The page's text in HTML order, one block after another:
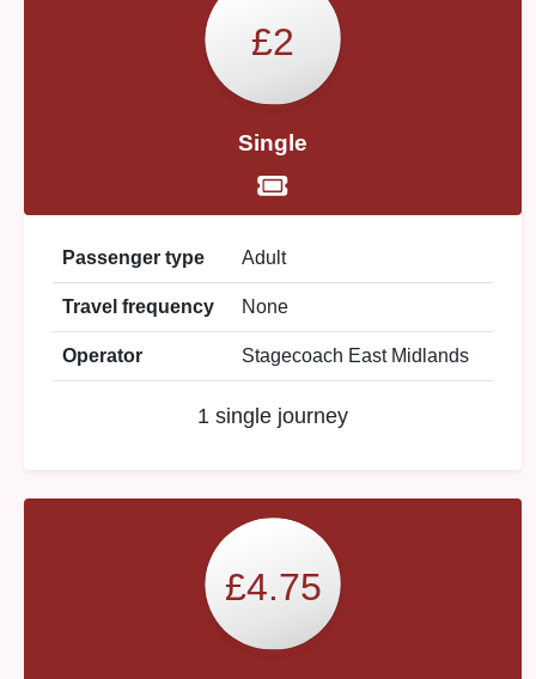
£2
Single
Passenger type Adult
Travel frequency None
Operator Stagecoach East Midlands
1 single journey
£4.75